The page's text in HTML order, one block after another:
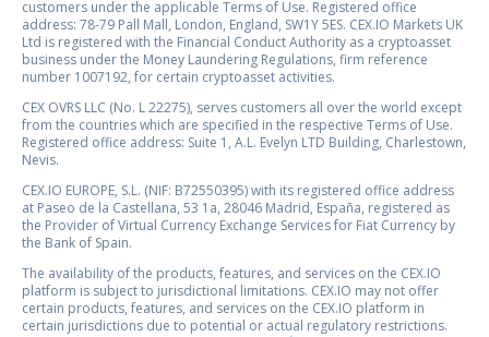
customers under the applicable Terms of Use. Registered office
address: 78-79 Pall Mall, London, England, SW1Y 5ES. CEX.IO Markets UK
Ltd is registered with the Financial Conduct Authority as a cryptoasset
business under the Money Laundering Regulations, firm reference
number 1007192, for certain cryptoasset activities.
CEX OVRS LLC (No. L 22275), serves customers all over the world except
from the countries which are specified in the respective Terms of Use.
Registered office address: Suite 1, A.L. Evelyn LTD Building, Charlestown,
Nevis.
CEX.IO EUROPE, S.L. (NIF: B72550395) with its registered office address
at Paseo de la Castellana, 53 1a, 28046 Madrid, España, registered as
the Provider of Virtual Currency Exchange Services for Fiat Currency by
the Bank of Spain.
The availability of the products, features, and services on the CEX.IO
platform is subject to jurisdictional limitations. CEX.IO may not offer
certain products, features, and services on the CEX.IO platform in
certain jurisdictions due to potential or actual regulatory restrictions.